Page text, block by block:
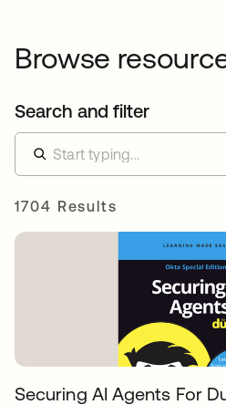
Browse
Search and filter
1704 Results
Securing AI Agents For